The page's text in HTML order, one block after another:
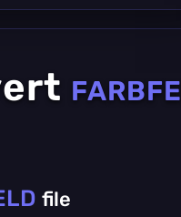
file